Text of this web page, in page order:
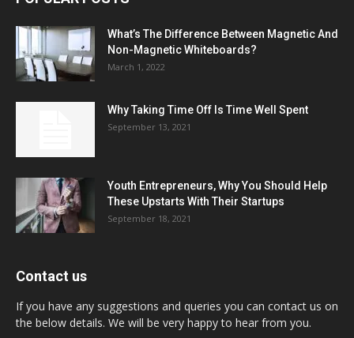
What’s The Difference Between Magnetic And
Non-Magnetic Whiteboards?
March 1, 2022
Why Taking Time Off Is Time Well Spent
September 13, 2021
Youth Entrepreneurs, Why You Should Help
These Upstarts With Their Startups
September 18, 2021
Contact us
If you have any suggestions and queries you can contact us on
the below details. We will be very happy to hear from you.